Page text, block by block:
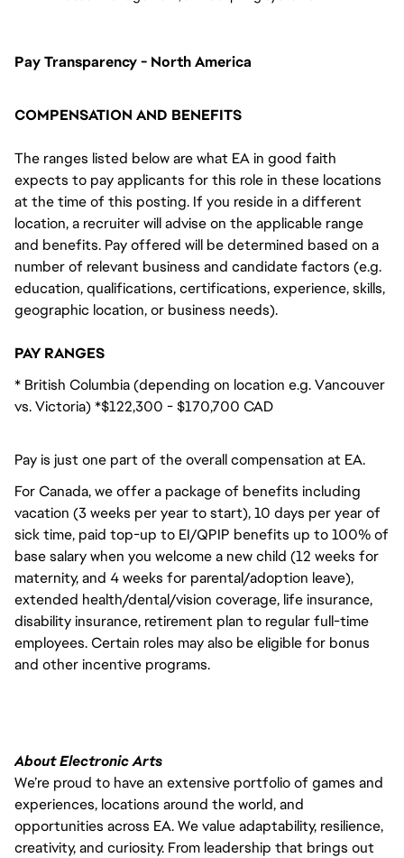
Pay Transparency - North America
COMPENSATION AND BENEFITS
The ranges listed below are what EA in good faith
expects to pay applicants for this role in these locations
at the time of this posting. If you reside in a different
location, a recruiter will advise on the applicable range
and benefits. Pay offered will be determined based on a
number of relevant business and candidate factors (e.g.
education, qualifications, certifications, experience, skills,
geographic location, or business needs).
PAY RANGES
* British Columbia (depending on location e.g. Vancouver
vs. Victoria) *$122,300 - $170,700 CAD
Pay is just one part of the overall compensation at EA.
For Canada, we offer a package of benefits including
vacation (3 weeks per year to start), 10 days per year of
sick time, paid top-up to EI/QPIP benefits up to 100% of
base salary when you welcome a new child (12 weeks for
maternity, and 4 weeks for parental/adoption leave),
extended health/dental/vision coverage, life insurance,
disability insurance, retirement plan to regular full-time
employees. Certain roles may also be eligible for bonus
and other incentive programs.
About Electronic Arts
We’re proud to have an extensive portfolio of games and
experiences, locations around the world, and
opportunities across EA. We value adaptability, resilience,
creativity, and curiosity. From leadership that brings out